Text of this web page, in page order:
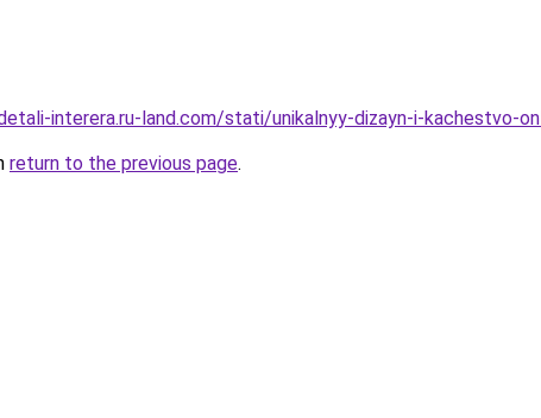
interera.ru-land.com/stati/unikalnyy-dizayn-i-kachestvo-
return to the previous page.